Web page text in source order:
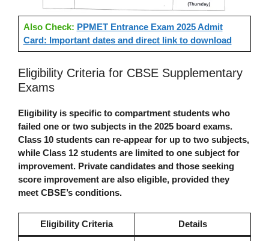
Also Check: PPMET Entrance Exam 2025 Admit
Card: Important dates and direct link to download
Eligibility Criteria for CBSE Supplementary
Exams
Eligibility is specific to compartment students who
failed one or two subjects in the 2025 board exams.
Class 10 students can re-appear for up to two subjects,
while Class 12 students are limited to one subject for
improvement. Private candidates and those seeking
score improvement are also eligible, provided they
meet CBSE’s conditions.
Eligibility Criteria Details